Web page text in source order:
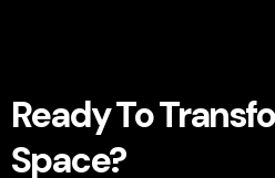
Ready To
Space?